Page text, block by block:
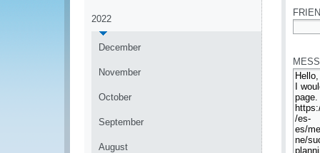
2022
December
November
October
September
August